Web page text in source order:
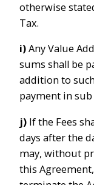
otherwise
Tax.
i)Any Value
sums shall be
addition to
payment in sub
j) If the Fees
days after the
may, without
this